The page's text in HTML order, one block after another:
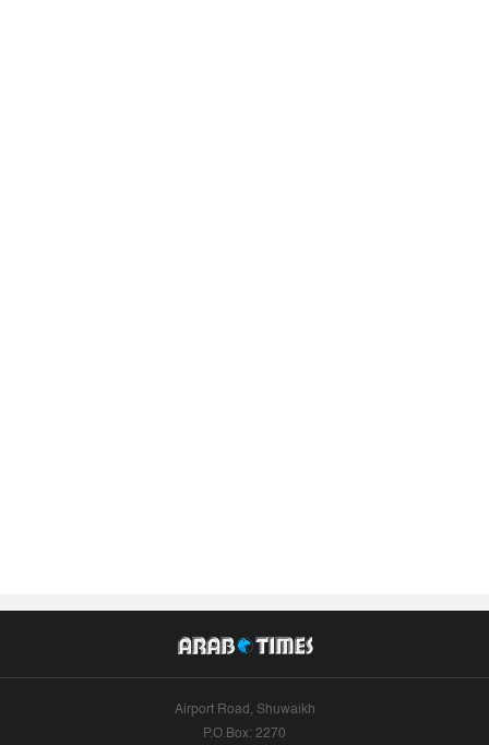
Airport Road, Shuwaikh
P.O.Box: 2270